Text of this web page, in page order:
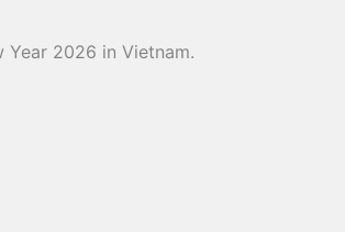
2026 in Vietnam.